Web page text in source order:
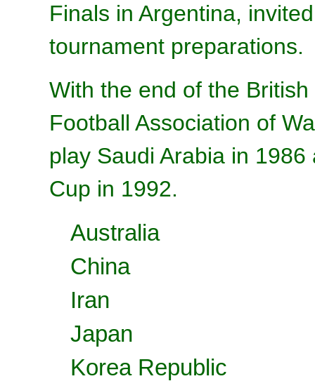
Finals in Argentina,
tournament preparations.
With the end of the
Football Association of
play Saudi Arabia in
Cup in 1992.
Australia
China
Iran
Japan
Korea Republic